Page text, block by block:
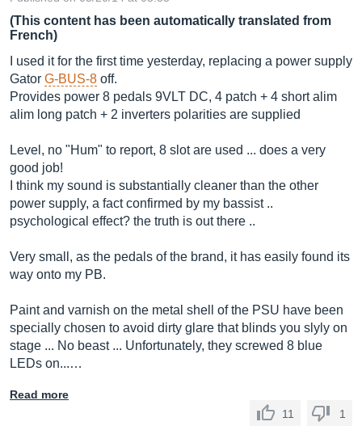
(This content has been automatically translated from
French)
I used it for the first time yesterday, replacing a power supply
Gator G-BUS-8 off.
Provides power 8 pedals 9VLT DC, 4 patch + 4 short alim
alim long patch + 2 inverters polarities are supplied
Level, no "Hum" to report, 8 slot are used ... does a very
good job!
I think my sound is substantially cleaner than the other
power supply, a fact confirmed by my bassist ..
psychological effect? the truth is out there ..
Very small, as the pedals of the brand, it has easily found its
way onto my PB.
Paint and varnish on the metal shell of the PSU have been
specially chosen to avoid dirty glare that blinds you slyly on
stage ... No beast ... Unfortunately, they screwed 8 blue
LEDs on...…
Read more
11
1